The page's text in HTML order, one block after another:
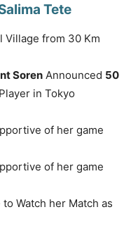
Tete
Village from 30 Km
Soren Announced 50
in Tokyo
of her game
of her game
Watch her Match as